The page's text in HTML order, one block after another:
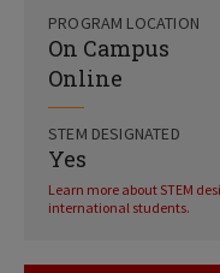
PROGRAM LOCATION
On Campus
Online
STEM DESIGNATED
Yes
Learn more about STEM
international students.